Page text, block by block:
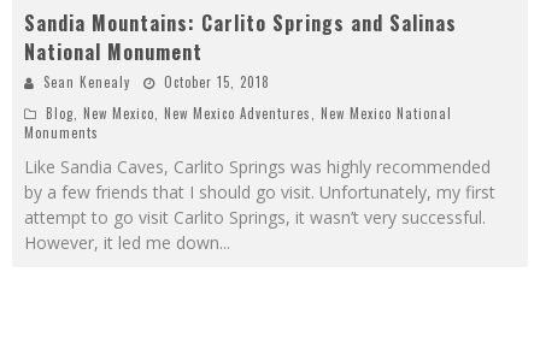
Sandia Mountains: Carlito Springs and Salinas
National Monument
Sean Kenealy
October 15, 2018
Blog New Mexico New Mexico Adventures
New Mexico National
Monuments
Like Sandia Caves, Carlito Springs was highly recommended
by a few friends that I should go visit. Unfortunately, my first
attempt to go visit Carlito Springs, it wasn’t very successful.
However, it led me down...